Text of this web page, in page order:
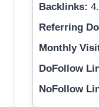
Backlinks:
Referring
Monthly
DoFollow
NoFollow